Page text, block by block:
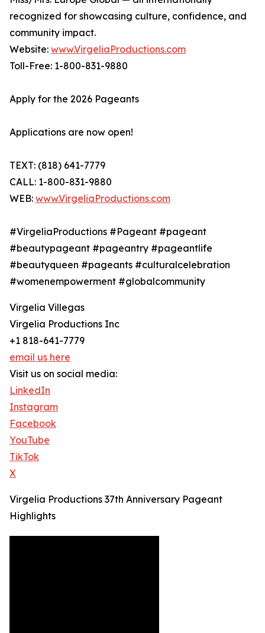
recognized for showcasing culture, confidence, and
community impact.
Website: www.VirgeliaProductions.com
Toll-Free: 1-800-831-9880
Apply for the 2026 Pageants
Applications are now open!
TEXT: (818) 641-7779
CALL: 1-800-831-9880
WEB: www.VirgeliaProductions.com
#VirgeliaProductions #Pageant #pageant
#beautypageant #pageantry #pageantlife
#beautyqueen #pageants #culturalcelebration
#womenempowerment #globalcommunity
Virgelia Villegas
Virgelia Productions Inc
+1 818-641-7779
email us here
Visit us on social media:
LinkedIn
Instagram
Facebook
YouTube
TikTok
X
Virgelia Productions 37th Anniversary Pageant
Highlights